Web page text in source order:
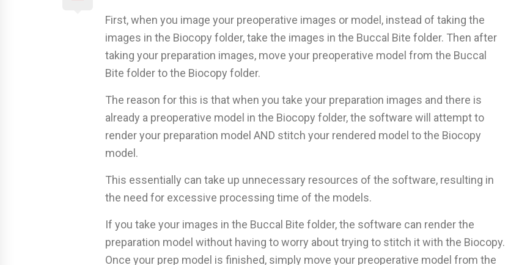
First, when you image your preoperative images or model, instead of taking the
images in the Biocopy folder, take the images in the Buccal Bite folder. Then after
taking your preparation images, move your preoperative model from the Buccal
Bite folder to the Biocopy folder.
The reason for this is that when you take your preparation images and there is
already a preoperative model in the Biocopy folder, the software will attempt to
render your preparation model AND stitch your rendered model to the Biocopy
model.
This essentially can take up unnecessary resources of the software, resulting in
the need for excessive processing time of the models.
If you take your images in the Buccal Bite folder, the software can render the
preparation model without having to worry about trying to stitch it with the Biocopy.
Once your prep model is finished, simply move your preoperative model from the